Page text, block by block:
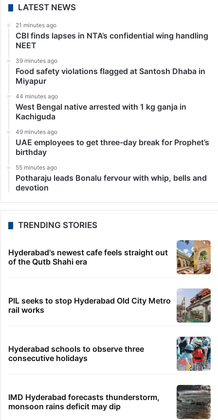
LATEST NEWS
21 minutes ago
CBI finds lapses in NTA’s confidential wing handling
NEET
39 minutes ago
Food safety violations flagged at Santosh Dhaba in
Miyapur
44 minutes ago
West Bengal native arrested with 1 kg ganja in
Kachiguda
49 minutes ago
UAE employees to get three-day break for Prophet’s
birthday
55 minutes ago
Potharaju leads Bonalu fervour with whip, bells and
devotion
TRENDING STORIES
Hyderabad's newest cafe feels straight out
of the Qutb Shahi era
PIL seeks to stop Hyderabad Old City Metro
rail works
Hyderabad schools to observe three
consecutive holidays
IMD Hyderabad forecasts thunderstorm,
monsoon rains deficit may dip